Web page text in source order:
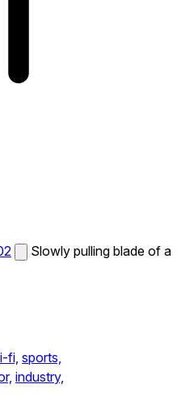
Slowly pulling blade of a
fi, sports,
industry,